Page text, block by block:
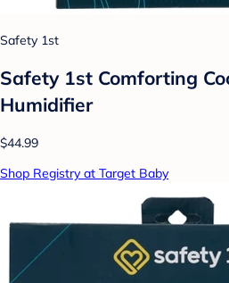
Safety 1st
Safety 1st Comforting
Humidifier
$44.99
Shop Registry at Target Baby